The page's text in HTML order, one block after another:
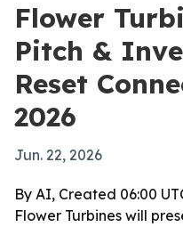
Flower
Pitch &
Reset
2026
Jun. 22, 2026
By AI, Created 06:00
Flower Turbines will